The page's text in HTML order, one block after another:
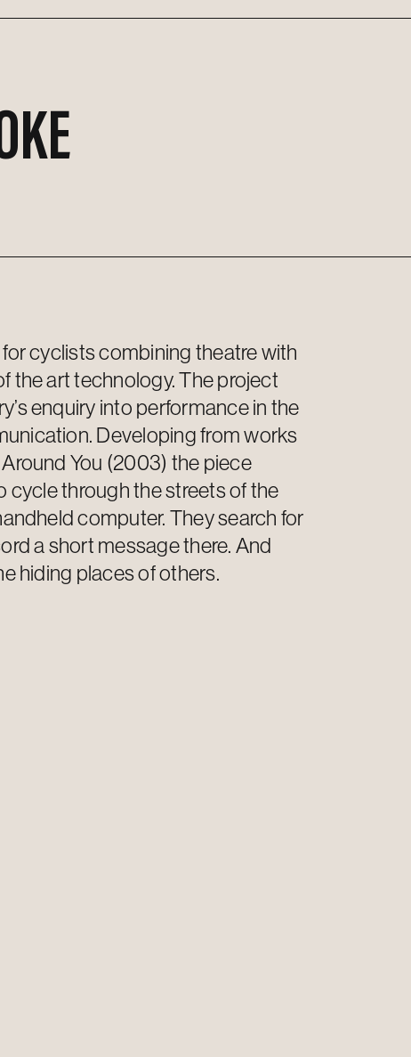
cyclists combining theatre with
the arttechnology. The project
enquiry into performance in the
Developing from works
You (2003) the piece
cycle through the streets of the
computer. They search for
a short message there. And
hiding places of others.